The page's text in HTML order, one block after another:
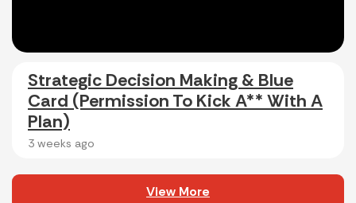
Strategic Decision Making & Blue
Card (Permission To Kick A** With A
Plan)
3 weeks ago
View More